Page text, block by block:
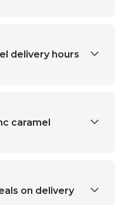
delivery hours
caramel
on delivery